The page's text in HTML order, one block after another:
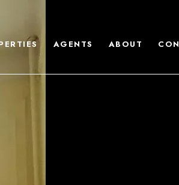
AGENTS ABOUT